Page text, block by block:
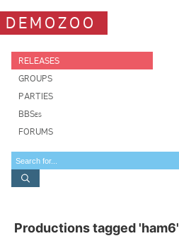
DEMOZOO
RELEASES
GROUPS
PARTIES
BBSes
FORUMS
Productions tagged 'ham6'